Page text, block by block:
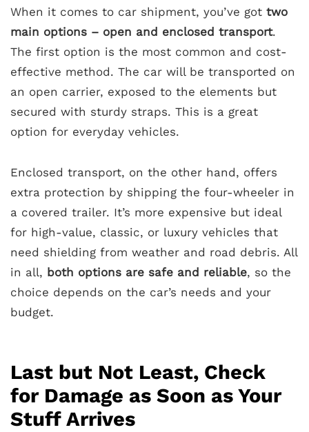
When it comes to car shipment, you’ve got two
main options – open and enclosed transport.
The first option is the most common and cost-
effective method. The car will be transported on
an open carrier, exposed to the elements but
secured with sturdy straps. This is a great
option for everyday vehicles.
Enclosed transport, on the other hand, offers
extra protection by shipping the four-wheeler in
a covered trailer. It’s more expensive but ideal
for high-value, classic, or luxury vehicles that
need shielding from weather and road debris. All
in all, both options are safe and reliable, so the
choice depends on the car’s needs and your
budget.
Last but Not Least, Check
for Damage as Soon as Your
Stuff Arrives